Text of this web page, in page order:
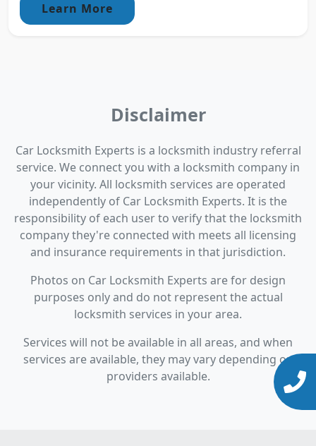
Learn More
Disclaimer
Car Locksmith Experts is a locksmith industry referral
service. We connect you with a locksmith company in
your vicinity. All locksmith services are operated
independently of Car Locksmith Experts. It is the
responsibility of each user to verify that the locksmith
company they're connected with meets all licensing
and insurance requirements in that jurisdiction.
Photos on Car Locksmith Experts are for design
purposes only and do not represent the actual
locksmith services in your area.
Services will not be available in all areas, and when
services are available, they may vary depending on
providers available.